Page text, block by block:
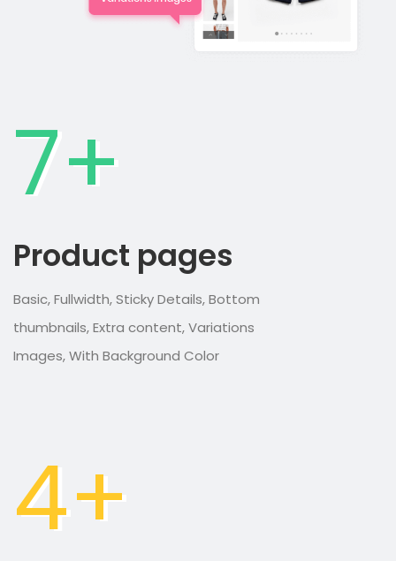
7+
Product pages
Basic, Fullwidth, Sticky Details, Bottom
thumbnails, Extra content, Variations
Images, With Background Color
4+